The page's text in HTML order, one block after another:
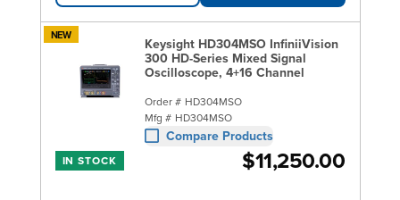
NEW
Keysight HD304MSO InfiniiVision
300 HD-Series Mixed Signal
Oscilloscope, 4+16 Channel
Order # HD304MSO
Mfg # HD304MSO
Compare Products
IN STOCK $11,250.00